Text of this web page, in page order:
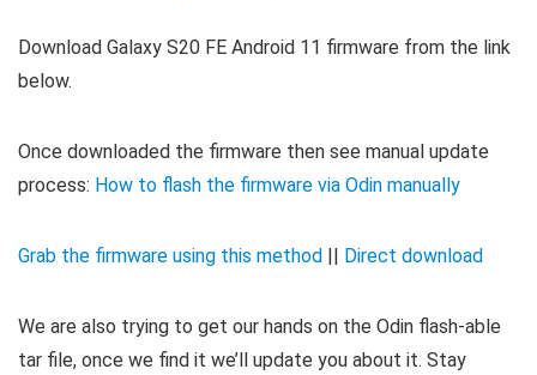
Download Galaxy S20 FE Android 11 firmware from the link
below.
Once downloaded the firmware then see manual update
process: How to flash the firmware via Odin manually
Grab the firmware using this method Direct download
We are also trying to get our hands on the Odin flash-able
tar file, once we find it we’ll update you about it. Stay